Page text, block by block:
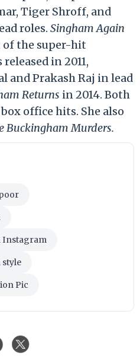
Tiger Shroff, and
roles. Singham Again
the super-hit
released in 2011,
and Prakash Raj in lead
Returns in 2014. Both
office hits. She also
Buckingham Murders.
Instagram
style
Pic